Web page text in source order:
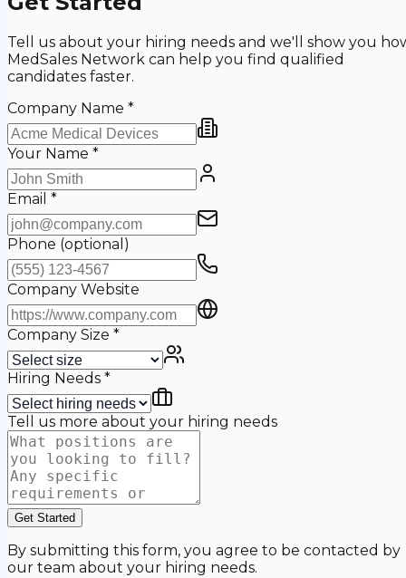
Tell us about your hiring needs and we'll show you
MedSales Network can help you find qualified
candidates faster.
Company Name *
Your Name *
Email *
Phone (optional)
Company Website
Company Size *
Hiring Needs *
Tell us more about your hiring needs
Get Started
By submitting this form, you agree to be contacted by
our team about your hiring needs.